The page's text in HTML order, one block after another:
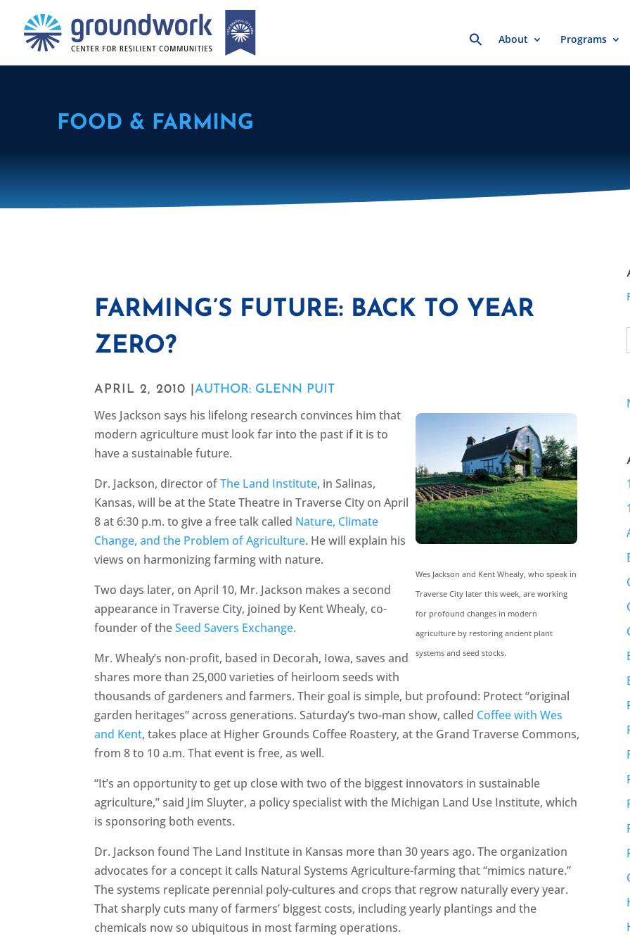
Search
for:About Programs
FOOD & FARMING
FARMING’S FUTURE: BACK TO YEAR
ZERO?
APRIL 2, 2010 |AUTHOR: GLENN PUIT
Wes Jackson and Kent Whealy, who speak in
Traverse City later this week, are working
for profound changes in modern
agriculture by restoring ancient plant
systems and seed stocks.
Wes Jackson says his lifelong research convinces him that
modern agriculture must look far into the past if it is to
have a sustainable future.
Dr. Jackson, director ofThe Land Institute, in Salinas,
Kansas, will be at the State Theatre in Traverse City on April
8 at 6:30 p.m. to give a free talk called Nature, Climate
Change, and the Problem of Agriculture. He will explain his
views on harmonizing farming with nature.
Two days later, on April 10, Mr. Jackson makes a second
appearance in Traverse City, joined by Kent Whealy, co-
founder of theSeed Savers Exchange.
Mr. Whealy’s non-profit, based in Decorah, Iowa, saves and
shares more than 25,000 varieties of heirloom seeds with
thousands of gardeners and farmers. Their goal is simple, but profound: Protect “original
garden heritages” across generations. Saturday’s two-man show, called Coffee with Wes
and Kent, takes place at Higher Grounds Coffee Roastery, at the Grand Traverse Commons,
from 8 to 10 a.m. That event is free, as well.
“It’s an opportunity to get up close with two of the biggest innovators in sustainable
agriculture,” said Jim Sluyter, a policy specialist with the Michigan Land Use Institute, which
is sponsoring both events.
Dr. Jackson found The Land Institute in Kansas more than 30 years ago. The organization
advocates for a concept it calls Natural Systems Agriculture-farming that “mimics nature.”
The systems replicate perennial poly-cultures and crops that regrow naturally every year.
That sharply cuts many of farmers’ biggest costs, including yearly plantings and the
chemicals now so ubiquitous in most farming operations.